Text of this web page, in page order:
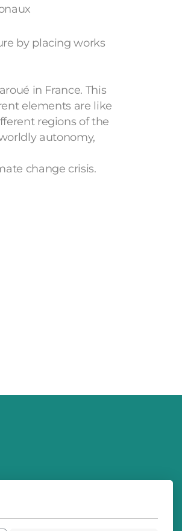
by placing works
in France. This
elements are like
regions of the
autonomy,
change crisis.